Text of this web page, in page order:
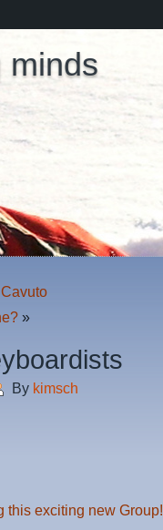
minds
»
By kimsch
this exciting new Group!